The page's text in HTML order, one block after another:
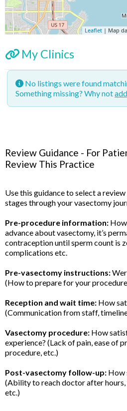
Leaflet | Map
My Clinics
No listings were found
Something missing? Why not
Review Guidance - For
Review This Practice
Use this guidance to select a
stages through your vasectomy
Pre-procedure information:
advance about vasectomy, it’s
contraception until sperm count is
complications etc.
Pre-vasectomy instructions:
(How to prepare for your
Reception and wait time: How
(Communication from staff,
Vasectomy procedure: How
experience? (Lack of pain, ease of
procedure, etc.)
Post-vasectomy follow-up: How
(Ability to reach doctor after hours,
etc.)